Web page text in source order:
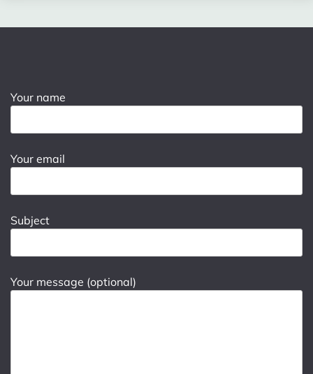
Your name
Your email
Subject
Your message (optional)